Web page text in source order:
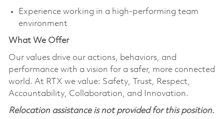
Experience working in a high‑performing team
environment
What We Offer
Our values drive our actions, behaviors, and
performance with a vision for a safer, more connected
world. At RTX we value: Safety, Trust, Respect,
Accountability, Collaboration, and Innovation.
Relocation assistance is not provided for this position.